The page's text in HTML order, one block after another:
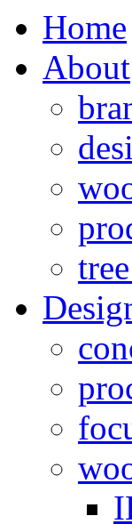
Home
About